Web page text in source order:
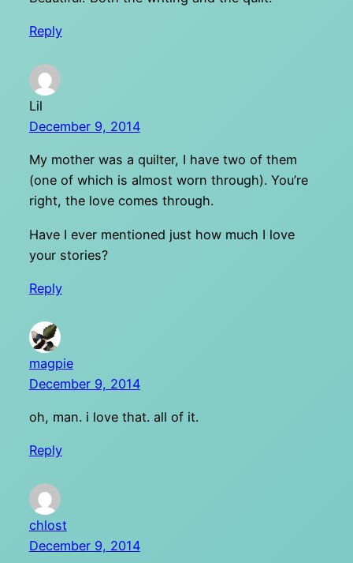
Reply
Lil
December 9, 2014
My mother was a quilter, I have two of them
(one of which is almost worn through). You’re
right, the love comes through.
Have I ever mentioned just how much I love
your stories?
Reply
magpie
December 9, 2014
oh, man. i love that. all of it.
Reply
chlost
December 9, 2014